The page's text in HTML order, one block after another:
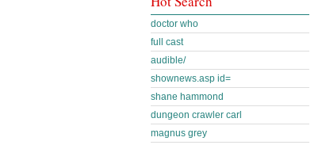
doctor who
full cast
audible/
shownews.asp id=
shane hammond
dungeon crawler carl
magnus grey